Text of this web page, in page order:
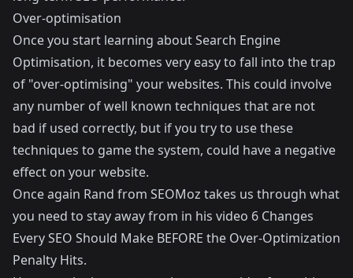
Over-optimisation
Once you start learning about Search Engine
Optimisation, it becomes very easy to fall into the trap
of "over-optimising" your websites. This could involve
any number of well known techniques that are not
bad if used correctly, but if you try to use these
techniques to game the system, could have a negative
effect on your website.
Once again Rand from SEOMoz takes us through what
you need to stay away from in his video 6 Changes
Every SEO Should Make BEFORE the Over-Optimization
Penalty Hits.